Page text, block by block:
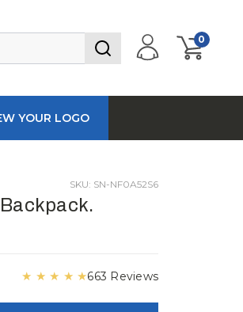
0
YOUR LOGO
SKU: SN-NF0A52S6
★ ★ ★ ★ ★663 Reviews